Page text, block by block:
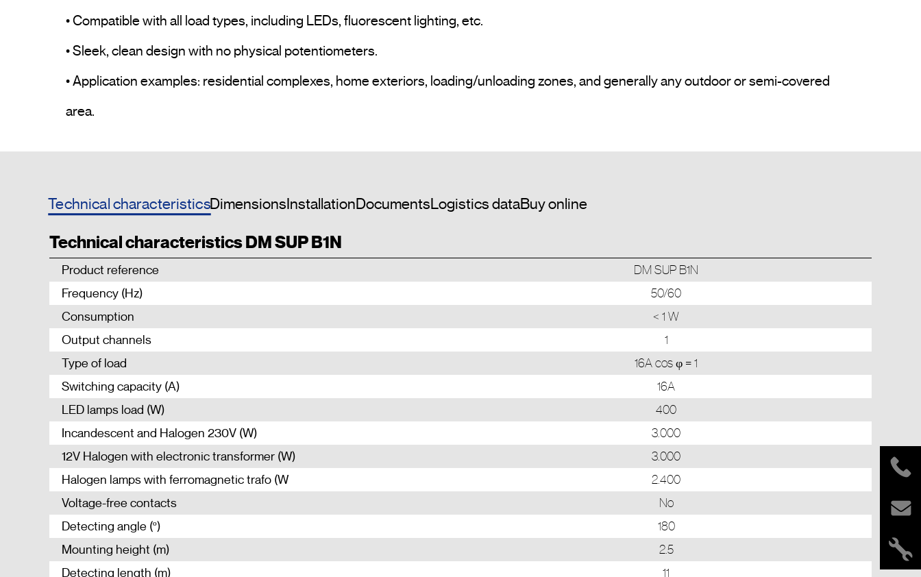
• Compatible with all load types, including LEDs, fluorescent lighting, etc.
• Sleek, clean design with no physical potentiometers.
• Application examples: residential complexes, home exteriors, loading/unloading zones, and generally any outdoor or semi-covered
Technical characteristicsDimensionsInstallationDocumentsLogistics dataBuy online
Technical characteristics DM SUP B1N
Product reference
DM SUP B1N
Frequency (Hz)
50/60
Consumption
< 1 W
Output channels
1
Type of load
16A cos φ = 1
Switching capacity (A)
16A
LED lamps load (W)
400
Incandescent and Halogen 230V (W)
3.000
12V Halogen with electronic transformer (W)
3.000
Halogen lamps with ferromagnetic trafo (W
2.400
Voltage-free contacts
No
Detecting angle (º)
180
Mounting height (m)
2.5
Detecting length (m)
11